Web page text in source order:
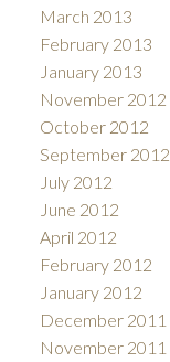
March 2013
February 2013
January 2013
November 2012
October 2012
September 2012
July 2012
June 2012
April 2012
February 2012
January 2012
December 2011
November 2011